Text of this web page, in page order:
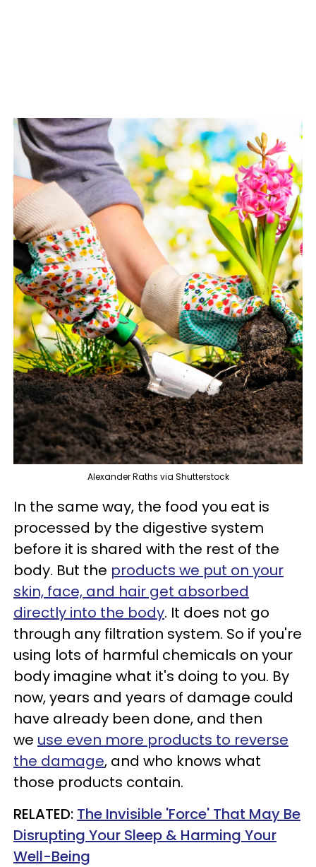
Alexander Raths via Shutterstock
In the same way, the food you eat is
processed by the digestive system
before it is shared with the rest of the
body. But the products we put on your
skin, face, and hair get absorbed
directly into the body. It does not go
through any filtration system. So if you're
using lots of harmful chemicals on your
body imagine what it's doing to you. By
now, years and years of damage could
have already been done, and then
we use even more products to reverse
the damage, and who knows what
those products contain.
RELATED: The Invisible 'Force' That May Be
Disrupting Your Sleep & Harming Your
Well-Being